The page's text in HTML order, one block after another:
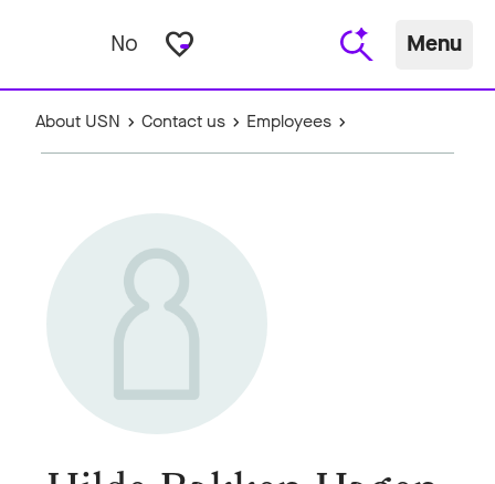
No favorite_border Menu
About USN Contact us Employees